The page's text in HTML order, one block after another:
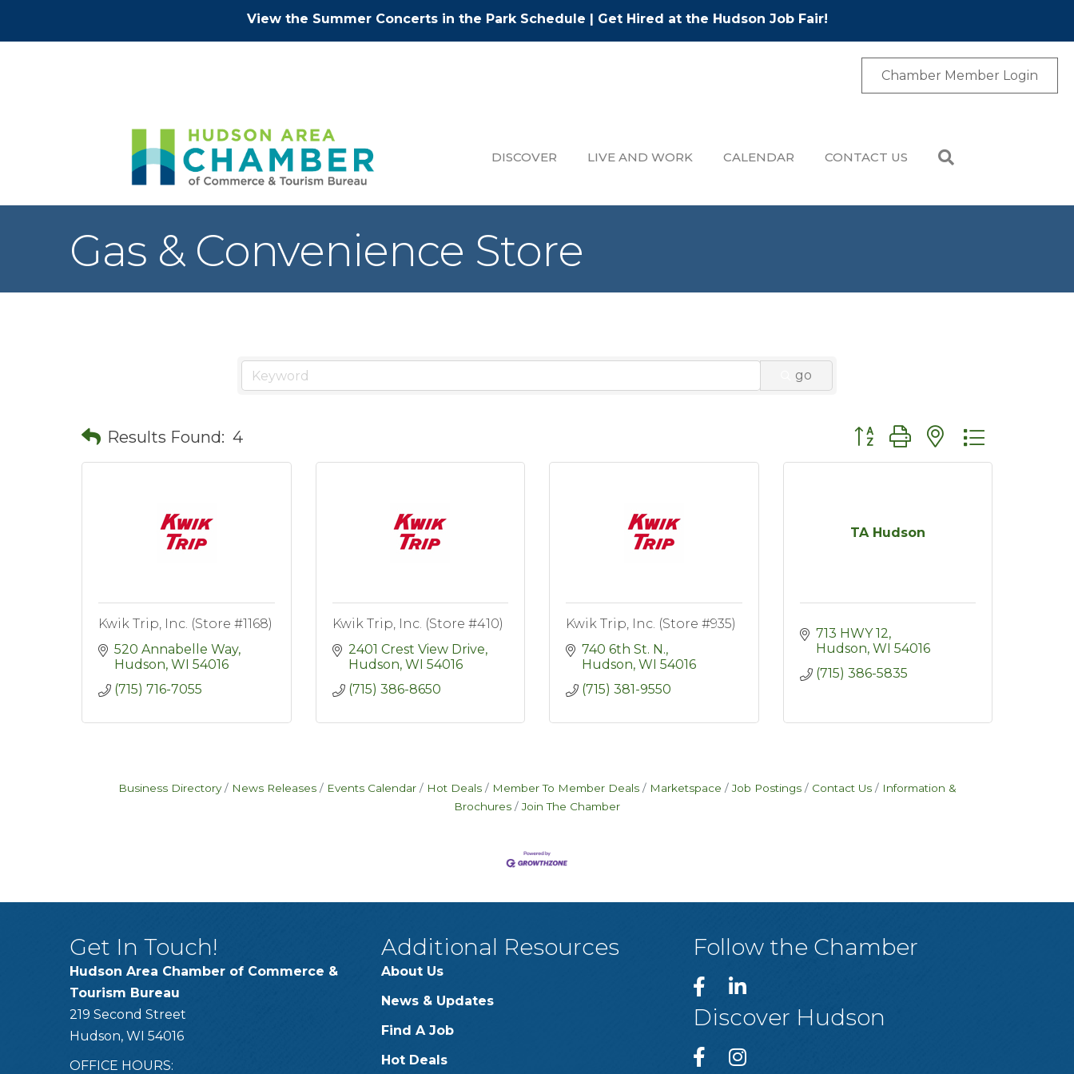
View the Summer Concerts in the Park Schedule | Get Hired at the Hudson Job Fair!
Chamber Member Login
DISCOVER LIVE AND WORK CALENDAR CONTACT US
Gas & Convenience Store
go
Results Found: 4 Button group with nested
Kwik Trip, Inc. (Store #1168)
520 Annabelle Way
Hudson WI 54016
(715) 716-7055
Kwik Trip, Inc. (Store #410)
2401 Crest View Drive
Hudson WI 54016
(715) 386-8650
Kwik Trip, Inc. (Store #935)
740 6th St. N.
Hudson WI 54016
(715) 381-9550
TA Hudson
713 HWY 12
Hudson WI 54016
(715) 386-5835
Business Directory News Releases Events Calendar Hot Deals Member To Member Deals Marketspace Job Postings Contact Us
Information &
Brochures
Join The Chamber
Get In Touch!
Hudson Area Chamber of Commerce &
Tourism Bureau
219 Second Street
Hudson, WI 54016
OFFICE HOURS:
Additional Resources
About Us
News & Updates
Find A Job
Hot Deals
Follow the Chamber
Discover Hudson